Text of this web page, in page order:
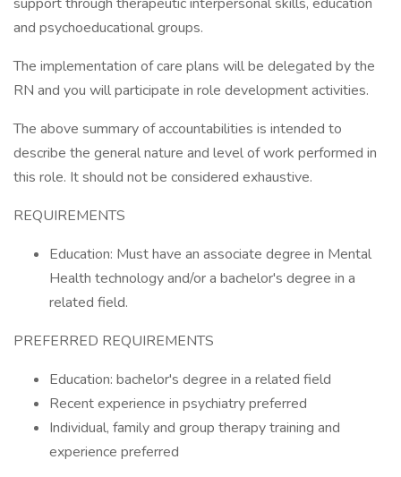
and psychoeducational groups.
The implementation of care plans will be delegated by the
RN and you will participate in role development activities.
The above summary of accountabilities is intended to
describe the general nature and level of work performed in
this role. It should not be considered exhaustive.
REQUIREMENTS
Education: Must have an associate degree in Mental
Health technology and/or a bachelor's degree in a
related field.
PREFERRED REQUIREMENTS
Education: bachelor's degree in a related field
Recent experience in psychiatry preferred
Individual, family and group therapy training and
experience preferred